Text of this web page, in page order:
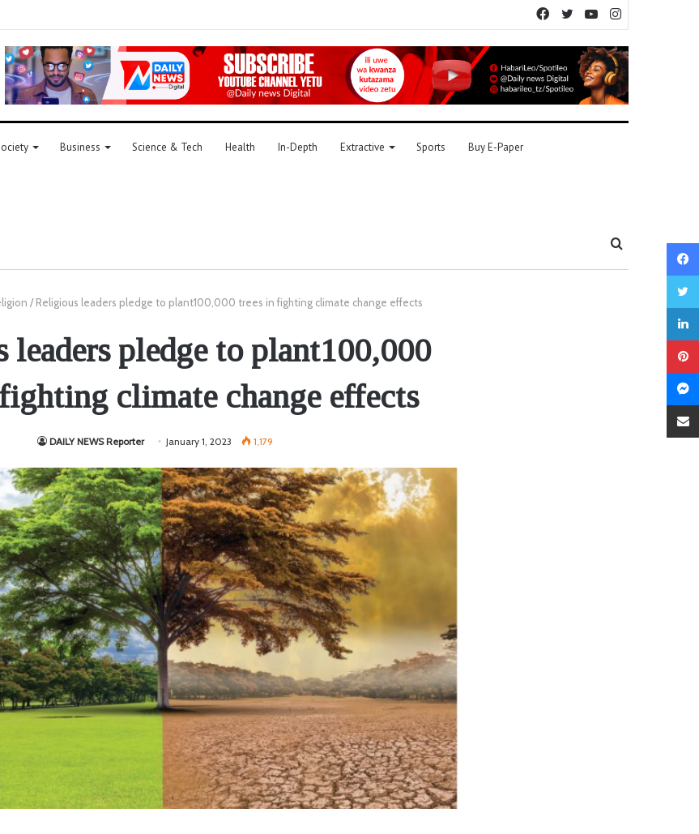
YouTube
Twitter
Facebook
Business Science & Tech Health In-Depth Extractive Sports Buy E-Paper
/ Religious leaders pledge to plant100,000 trees in fighting climate change effects
leaders pledge to plant100,000
climate change effects
DAILY NEWS Reporter January 1, 2023 1,179